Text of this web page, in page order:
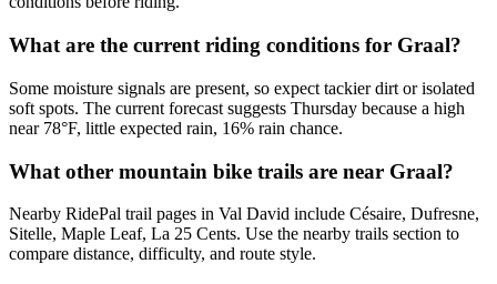
What are the current riding conditions for Graal?
Some moisture signals are present, so expect tackier dirt or isolated
soft spots. The current forecast suggests Thursday because a high
near 78°F, little expected rain, 16% rain chance.
What other mountain bike trails are near Graal?
Nearby RidePal trail pages in Val David include Césaire, Dufresne,
Sitelle, Maple Leaf, La 25 Cents. Use the nearby trails section to
compare distance, difficulty, and route style.